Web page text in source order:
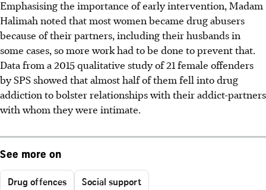
Emphasising the importance of early intervention, Madam
Halimah noted that most women became drug abusers
because of their partners, including their husbands in
some cases, so more work had to be done to prevent that.
Data from a 2015 qualitative study of 21 female offenders
by SPS showed that almost half of them fell into drug
addiction to bolster relationships with their addict-partners
with whom they were intimate.
See more on
Drug offences Social support